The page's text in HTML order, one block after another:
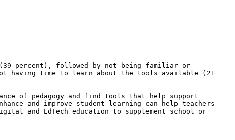
percent), followed by not being familiar or
having time to learn about the tools available (21
of pedagogy and find tools that help support
and improve student learning can help teachers
and EdTech education to supplement school or